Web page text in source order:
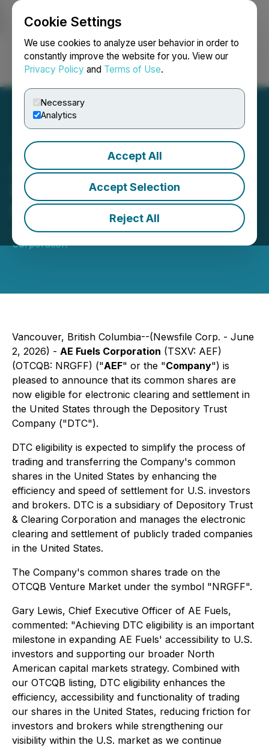
Cookie Settings
We use cookies to analyze user behavior in order to
constantly improve the website for you. View our
Privacy Policy and Terms of Use.
Necessary
Analytics
Accept All
Accept Selection
Reject All
Login Search Français
AE Fuels Secures DTC
Eligibility, Enhancing U.S.
Market Accessibility
June 02, 2026 8:00 AM EDT | Source:AE Fuels
Corporation
Vancouver, British Columbia--(Newsfile Corp. - June
2, 2026) - AE Fuels Corporation (TSXV: AEF)
(OTCQB: NRGFF) ("AEF" or the "Company") is
pleased to announce that its common shares are
now eligible for electronic clearing and settlement in
the United States through the Depository Trust
Company ("DTC").
DTC eligibility is expected to simplify the process of
trading and transferring the Company's common
shares in the United States by enhancing the
efficiency and speed of settlement for U.S. investors
and brokers. DTC is a subsidiary of Depository Trust
& Clearing Corporation and manages the electronic
clearing and settlement of publicly traded companies
in the United States.
The Company's common shares trade on the
OTCQB Venture Market under the symbol "NRGFF".
Gary Lewis, Chief Executive Officer of AE Fuels,
commented: "Achieving DTC eligibility is an important
milestone in expanding AE Fuels' accessibility to U.S.
investors and supporting our broader North
American capital markets strategy. Combined with
our OTCQB listing, DTC eligibility enhances the
efficiency, accessibility and functionality of trading
our shares in the United States, reducing friction for
investors and brokers while strengthening our
visibility within the U.S. market as we continue